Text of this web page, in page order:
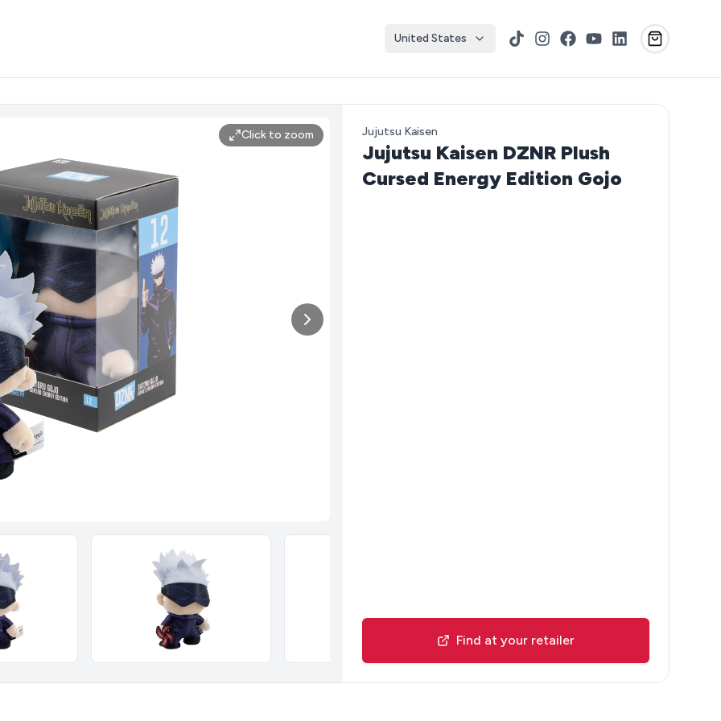
United States TikTokInstagram
Facebook
YouTubeLinkedIn
Click to zoom Jujutsu Kaisen
Jujutsu Kaisen DZNR Plush
Cursed Energy Edition Gojo
Find at your retailer